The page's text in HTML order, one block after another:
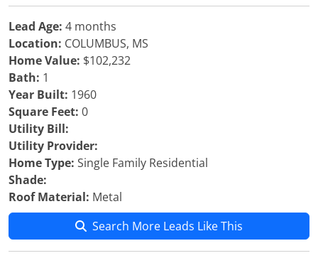
Lead Age: 4 months
Location: COLUMBUS, MS
Home Value: $102,232
Bath: 1
Year Built: 1960
Square Feet: 0
Utility Bill:
Utility Provider:
Home Type: Single Family Residential
Shade:
Roof Material: Metal
Search More Leads Like This